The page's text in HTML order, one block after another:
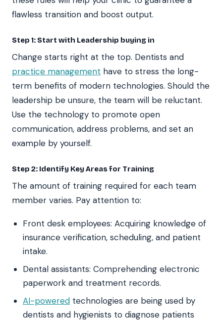
flawless transition and boost output.
Step 1: Start with Leadership buying in
Change starts right at the top. Dentists and
practice management have to stress the long-
term benefits of modern technologies. Should the
leadership be unsure, the team will be reluctant.
Use the technology to promote open
communication, address problems, and set an
example by yourself.
Step 2: Identify Key Areas for Training
The amount of training required for each team
member varies. Pay attention to:
Front desk employees: Acquiring knowledge of
insurance verification, scheduling, and patient
intake.
Dental assistants: Comprehending electronic
paperwork and treatment records.
AI-powered technologies are being used by
dentists and hygienists to diagnose patients